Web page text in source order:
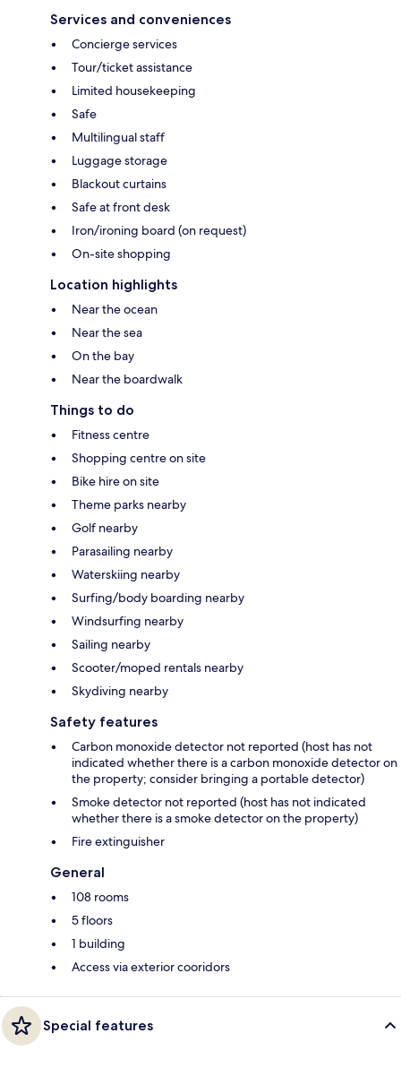
Services and conveniences
Concierge services
Tour/ticket assistance
Limited housekeeping
Safe
Multilingual staff
Luggage storage
Blackout curtains
Safe at front desk
Iron/ironing board (on request)
On-site shopping
Location highlights
Near the ocean
Near the sea
On the bay
Near the boardwalk
Things to do
Fitness centre
Shopping centre on site
Bike hire on site
Theme parks nearby
Golf nearby
Parasailing nearby
Waterskiing nearby
Surfing/body boarding nearby
Windsurfing nearby
Sailing nearby
Scooter/moped rentals nearby
Skydiving nearby
Safety features
Carbon monoxide detector not reported (host has not
indicated whether there is a carbon monoxide detector on
the property; consider bringing a portable detector)
Smoke detector not reported (host has not indicated
whether there is a smoke detector on the property)
Fire extinguisher
General
108 rooms
5 floors
1 building
Access via exterior cooridors
Special features